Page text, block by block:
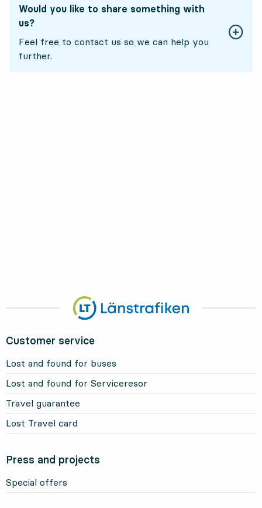
Would you like to share something with
us?
Feel free to contact us so we can help you
further.
Customer service
Lost and found for buses
Lost and found for Serviceresor
Travel guarantee
Lost Travel card
Press and projects
Special offers